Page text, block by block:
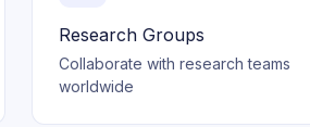
Research Groups
Collaborate with research teams
worldwide